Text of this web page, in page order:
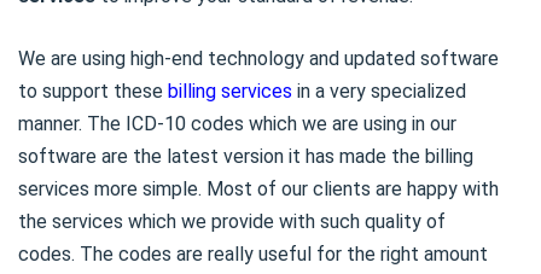
We are using high-end technology and updated software
to support these billing services in a very specialized
manner. The ICD-10 codes which we are using in our
software are the latest version it has made the billing
services more simple. Most of our clients are happy with
the services which we provide with such quality of
codes. The codes are really useful for the right amount